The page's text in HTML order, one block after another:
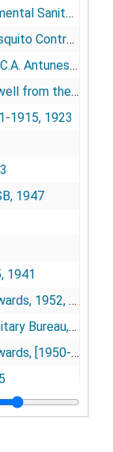
undated
Atlanta, 1966
in Brazil, 1954
Health Organization, 1959
1915, 1923
1947
1941
1952, 1958
1947-1958
[1950-1960]
1942-1944